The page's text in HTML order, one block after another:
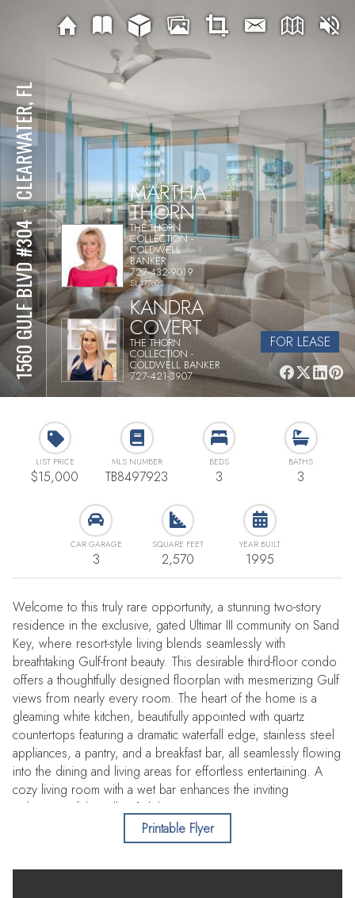
1560 GULF BLVD #304
⋅
CLEARWATER, FL MARTHA
THORN
THE THORN
COLLECTION -
COLDWELL
BANKER
727-432-9019
SL477603
KANDRA
COVERT
THE THORN
COLLECTION -
COLDWELL BANKER
727-421-3907
FOR LEASE
LIST PRICE
$15,000
MLS NUMBER
TB8497923
BEDS
3
BATHS
3
CAR GARAGE
3
SQUARE FEET
2,570
YEAR BUILT
1995
Welcome to this truly rare opportunity, a stunning two-story
residence in the exclusive, gated Ultimar III community on Sand
Key, where resort-style living blends seamlessly with
breathtaking Gulf-front beauty. This desirable third-floor condo
offers a thoughtfully designed floorplan with mesmerizing Gulf
views from nearly every room. The heart of the home is a
gleaming white kitchen, beautifully appointed with quartz
countertops featuring a dramatic waterfall edge, stainless steel
appliances, a pantry, and a breakfast bar, all seamlessly flowing
into the dining and living areas for effortless entertaining. A
cozy living room with a wet bar enhances the inviting
ambiance, while walls of sliders open to an expansive terrace,
capturing endless Gulf vistas and unforgettable sunsets, with
convenient, private access to the pool and beach. A full bath
Printable Flyer